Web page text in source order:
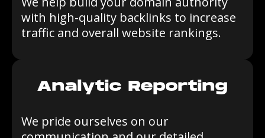
with high-quality backlinks to increase
traffic and overall website rankings.
Analytic Reporting
We pride ourselves on our